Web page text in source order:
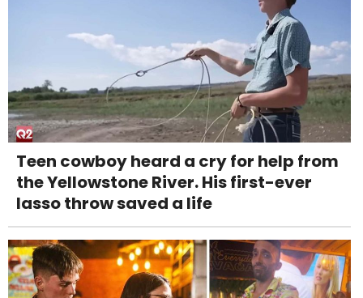
Teen cowboy heard a cry for help from
the Yellowstone River. His first-ever
lasso throw saved a life